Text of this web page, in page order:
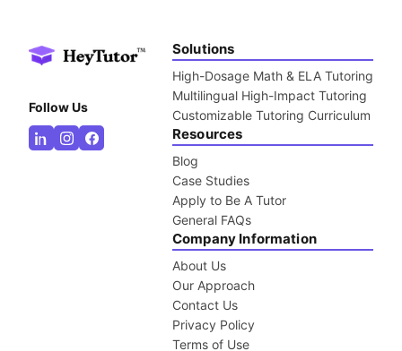
Follow Us
Solutions
High-Dosage Math & ELA Tutoring
Multilingual High-Impact Tutoring
Customizable Tutoring Curriculum
Resources
Blog
Case Studies
Apply to Be A Tutor
General FAQs
Company Information
About Us
Our Approach
Contact Us
Privacy Policy
Terms of Use